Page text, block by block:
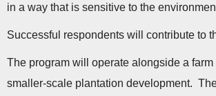
in a way that is sensitive to the
Successful respondents will contribute to
The program will operate alongside a
smaller-scale plantation development.